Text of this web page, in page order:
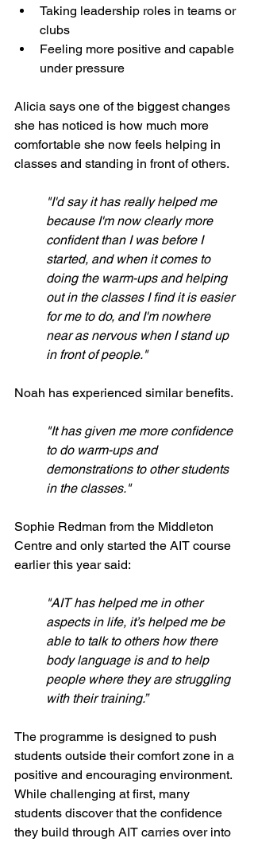
Taking leadership roles in teams or
clubs
Feeling more positive and capable
under pressure
Alicia says one of the biggest changes
she has noticed is how much more
comfortable she now feels helping in
classes and standing in front of others.
"I'd say it has really helped me
because I'm now clearly more
confident than I was before I
started, and when it comes to
doing the warm-ups and helping
out in the classes I find it is easier
for me to do, and I'm nowhere
near as nervous when I stand up
in front of people."
Noah has experienced similar benefits.
"It has given me more confidence
to do warm-ups and
demonstrations to other students
in the classes."
Sophie Redman from the Middleton
Centre and only started the AIT course
earlier this year said:
"AIT has helped me in other
aspects in life, it’s helped me be
able to talk to others how there
body language is and to help
people where they are struggling
with their training.”
The programme is designed to push
students outside their comfort zone in a
positive and encouraging environment.
While challenging at first, many
students discover that the confidence
they build through AIT carries over into